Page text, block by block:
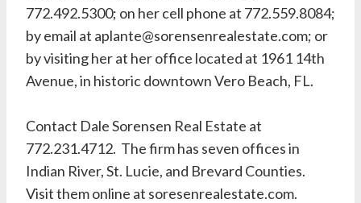
772.492.5300; on her cell phone at 772.559.8084;
by email at aplante@sorensenrealestate.com; or
by visiting her at her office located at 1961 14th
Avenue, in historic downtown Vero Beach, FL.
Contact Dale Sorensen Real Estate at
772.231.4712. The firm has seven offices in
Indian River, St. Lucie, and Brevard Counties.
Visit them online at soresenrealestate.com.